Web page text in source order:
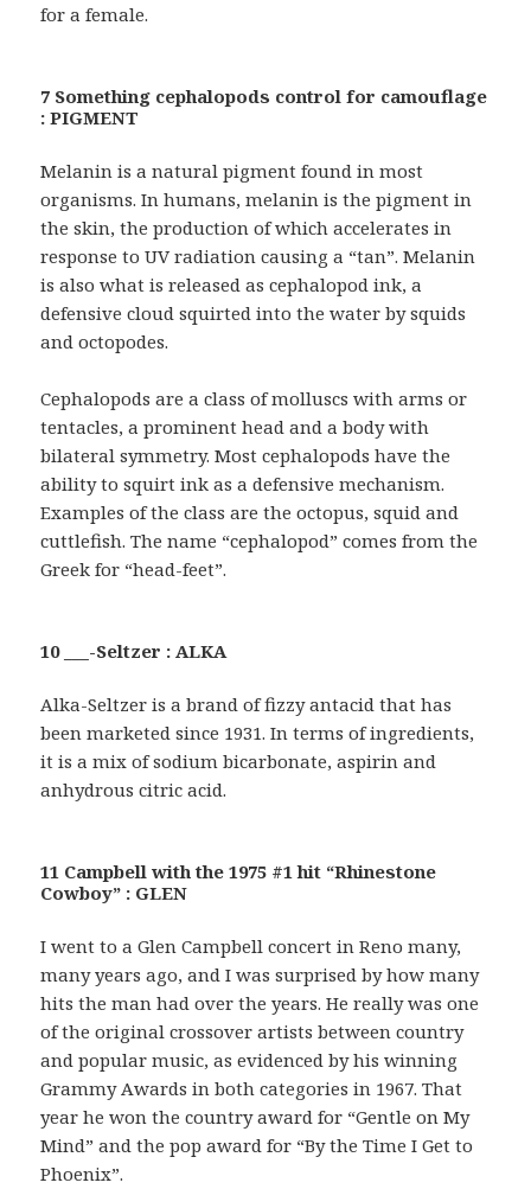
for a female.
7 Something cephalopods control for camouflage
: PIGMENT
Melanin is a natural pigment found in most
organisms. In humans, melanin is the pigment in
the skin, the production of which accelerates in
response to UV radiation causing a “tan”. Melanin
is also what is released as cephalopod ink, a
defensive cloud squirted into the water by squids
and octopodes.
Cephalopods are a class of molluscs with arms or
tentacles, a prominent head and a body with
bilateral symmetry. Most cephalopods have the
ability to squirt ink as a defensive mechanism.
Examples of the class are the octopus, squid and
cuttlefish. The name “cephalopod” comes from the
Greek for “head-feet”.
10 ___-Seltzer : ALKA
Alka-Seltzer is a brand of fizzy antacid that has
been marketed since 1931. In terms of ingredients,
it is a mix of sodium bicarbonate, aspirin and
anhydrous citric acid.
11 Campbell with the 1975 #1 hit “Rhinestone
Cowboy” : GLEN
I went to a Glen Campbell concert in Reno many,
many years ago, and I was surprised by how many
hits the man had over the years. He really was one
of the original crossover artists between country
and popular music, as evidenced by his winning
Grammy Awards in both categories in 1967. That
year he won the country award for “Gentle on My
Mind” and the pop award for “By the Time I Get to
Phoenix”.